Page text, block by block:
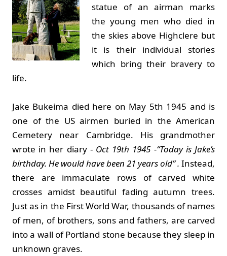
statue of an airman marks
the young men who died in
the skies above Highclere but
it is their individual stories
which bring their bravery to
life.
Jake Bukeima died here on May 5th 1945 and is
one of the US airmen buried in the American
Cemetery near Cambridge. His grandmother
wrote in her diary - Oct 19th 1945 -“Today is Jake’s
birthday. He would have been 21 years old” . Instead,
there are immaculate rows of carved white
crosses amidst beautiful fading autumn trees.
Just as in the First World War, thousands of names
of men, of brothers, sons and fathers, are carved
into a wall of Portland stone because they sleep in
unknown graves.